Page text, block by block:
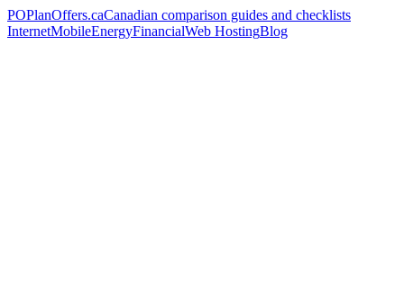
POPlanOffers.caCanadian comparison guides and checklists
InternetMobileEnergyFinancialWeb HostingBlog